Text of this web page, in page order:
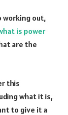
working out,
is power
are the
this
what it is,
to give it a